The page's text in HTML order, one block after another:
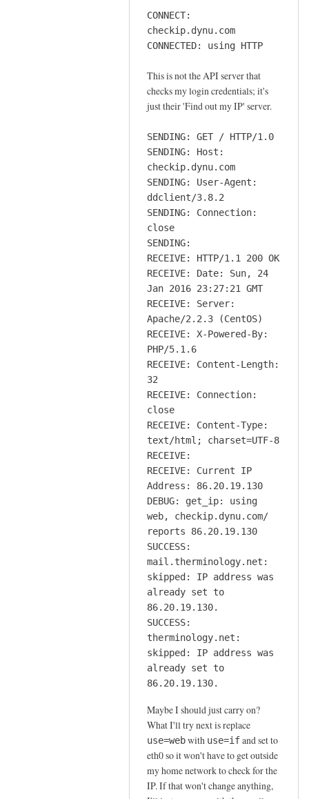
CONNECT:
checkip.dynu.com
CONNECTED: using HTTP
This is not the API server that
checks my login credentials; it's
just their 'Find out my IP' server.
SENDING: GET / HTTP/1.0
SENDING: Host:
checkip.dynu.com
SENDING: User-Agent:
ddclient/3.8.2
SENDING: Connection:
close
SENDING:
RECEIVE: HTTP/1.1 200 OK
RECEIVE: Date: Sun, 24
Jan 2016 23:27:21 GMT
RECEIVE: Server:
Apache/2.2.3 (CentOS)
RECEIVE: X-Powered-By:
PHP/5.1.6
RECEIVE: Content-Length:
32
RECEIVE: Connection:
close
RECEIVE: Content-Type:
text/html; charset=UTF-8
RECEIVE:
RECEIVE: Current IP
Address: 86.20.19.130
DEBUG: get_ip: using
web, checkip.dynu.com/
reports 86.20.19.130
SUCCESS:
mail.therminology.net:
skipped: IP address was
already set to
86.20.19.130.
SUCCESS:
therminology.net:
skipped: IP address was
already set to
86.20.19.130.
Maybe I should just carry on?
What I'll try next is replace
use=webwith use=ifand set to
eth0 so it won't have to get outside
my home network to check for the
IP. If that won't change anything,